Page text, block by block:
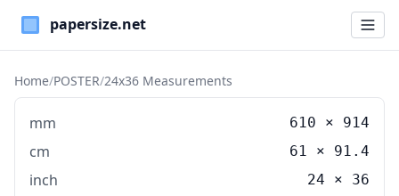
Paper Sizes
Home/POSTER/24x36 Measurements
mm 610 × 914
cm 61 × 91.4
inch 24 × 36